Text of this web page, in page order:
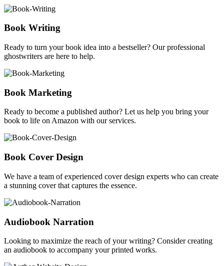
Book Writing
Ready to turn your book idea into a bestseller? Our professional
ghostwriters are here to help.
Book Marketing
Ready to become a published author? Let us help you bring your
book to life on Amazon with our services.
Book Cover Design
We have a team of experienced cover design experts who can create
a stunning cover that captures the essence.
Audiobook Narration
Looking to maximize the reach of your writing? Consider creating
an audiobook to accompany your printed works.